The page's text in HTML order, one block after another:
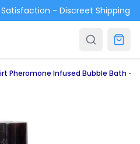
- Discreet Shipping
Pheromone Infused Bubble Bath -